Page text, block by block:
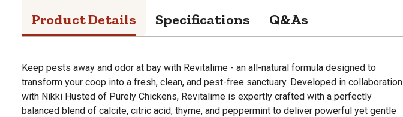
Product Details Specifications Q&As
Keep pests away and odor at bay with Revitalime - an all-natural formula designed to
transform your coop into a fresh, clean, and pest-free sanctuary. Developed in collaboration
with Nikki Husted of Purely Chickens, Revitalime is expertly crafted with a perfectly
balanced blend of calcite, citric acid, thyme, and peppermint to deliver powerful yet gentle